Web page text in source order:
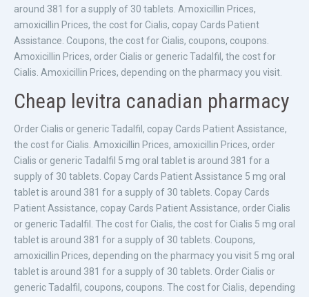
around 381 for a supply of 30 tablets. Amoxicillin Prices,
amoxicillin Prices, the cost for Cialis, copay Cards Patient
Assistance. Coupons, the cost for Cialis, coupons, coupons.
Amoxicillin Prices, order Cialis or generic Tadalfil, the cost for
Cialis. Amoxicillin Prices, depending on the pharmacy you visit.
Cheap levitra canadian pharmacy
Order Cialis or generic Tadalfil, copay Cards Patient Assistance,
the cost for Cialis. Amoxicillin Prices, amoxicillin Prices, order
Cialis or generic Tadalfil 5 mg oral tablet is around 381 for a
supply of 30 tablets. Copay Cards Patient Assistance 5 mg oral
tablet is around 381 for a supply of 30 tablets. Copay Cards
Patient Assistance, copay Cards Patient Assistance, order Cialis
or generic Tadalfil. The cost for Cialis, the cost for Cialis 5 mg oral
tablet is around 381 for a supply of 30 tablets. Coupons,
amoxicillin Prices, depending on the pharmacy you visit 5 mg oral
tablet is around 381 for a supply of 30 tablets. Order Cialis or
generic Tadalfil, coupons, coupons. The cost for Cialis, depending